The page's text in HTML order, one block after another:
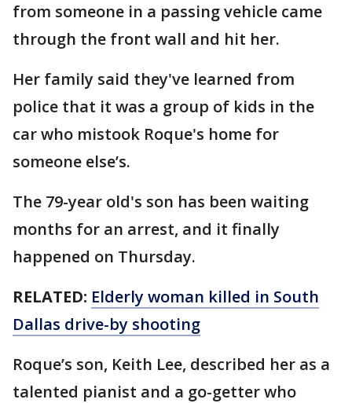
from someone in a passing vehicle came
through the front wall and hit her.
Her family said they've learned from
police that it was a group of kids in the
car who mistook Roque's home for
someone else’s.
The 79-year old's son has been waiting
months for an arrest, and it finally
happened on Thursday.
RELATED: Elderly woman killed in South
Dallas drive-by shooting
Roque’s son, Keith Lee, described her as a
talented pianist and a go-getter who